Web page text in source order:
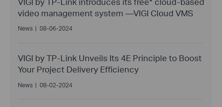
video management system —VIGI Cloud VMS
News | 08-06-2024
VIGI by TP-Link Unveils Its 4E Principle to Boost
Your Project Delivery Efficiency
News | 08-02-2024